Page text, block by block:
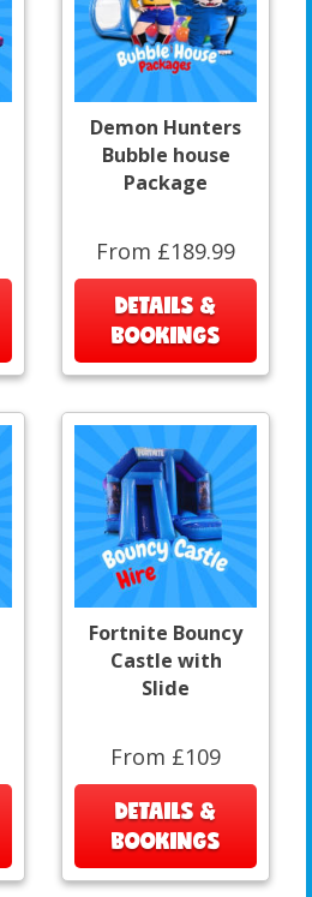
Demon Hunters
Bubble house
Package
From £189.99
DETAILS &
BOOKINGS
Fortnite Bouncy
Castle with
Slide
From £109
DETAILS &
BOOKINGS